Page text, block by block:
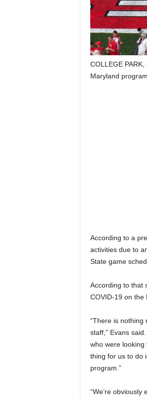
COLLEGE
Maryland
According to a
activities due to
State game
According to that
COVID-19 on the
“There is
staff,” Evans
who were
thing for us to do
program.”
“We’re